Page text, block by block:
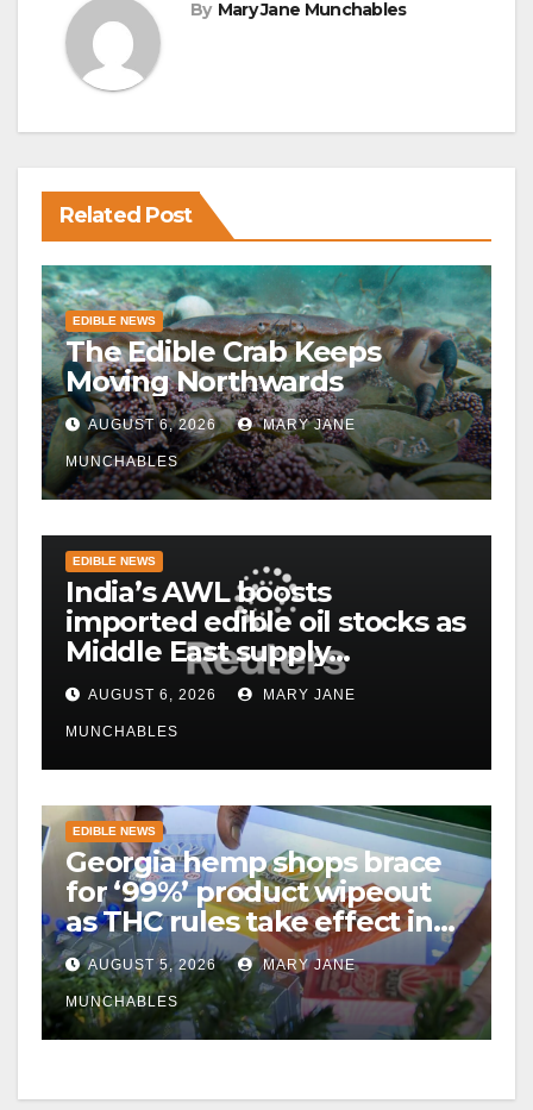
By Mary Jane Munchables
Related Post
EDIBLE NEWS
The Edible Crab Keeps
Moving Northwards
AUGUST 6, 2026 MARY JANE
MUNCHABLES
EDIBLE NEWS
India’s AWL boosts
imported edible oil stocks as
Middle East supply
disruptions persist
AUGUST 6, 2026 MARY JANE
MUNCHABLES
EDIBLE NEWS
Georgia hemp shops brace
for ‘99%’ product wipeout
as THC rules take effect in
November
AUGUST 5, 2026 MARY JANE
MUNCHABLES